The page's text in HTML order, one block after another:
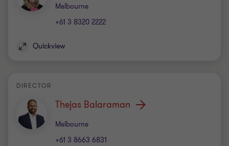
Melbourne
Office
+61 3 8320 2222
Quickview
DIRECTOR
Thejas Balaraman
Melbourne
Office
+61 3 8663 6831